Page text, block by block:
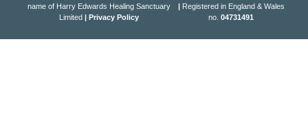
name of Harry Edwards Healing Sanctuary
Limited |Privacy Policy
| Registered in England & Wales
no. 04731491